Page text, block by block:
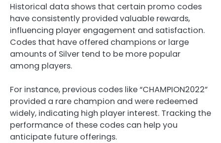
Historical data shows that certain promo codes
have consistently provided valuable rewards,
influencing player engagement and satisfaction.
Codes that have offered champions or large
amounts of Silver tend to be more popular
among players.
For instance, previous codes like “CHAMPION2022”
provided a rare champion and were redeemed
widely, indicating high player interest. Tracking the
performance of these codes can help you
anticipate future offerings.